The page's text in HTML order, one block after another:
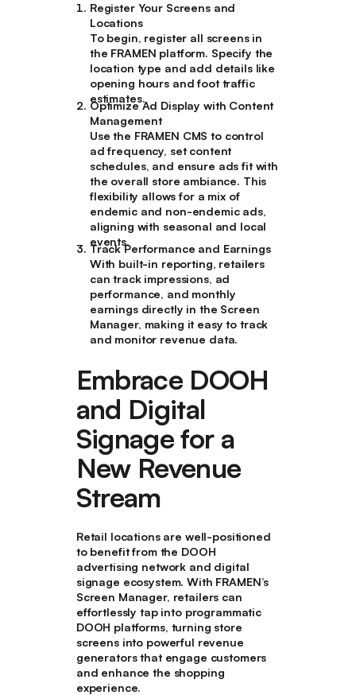
Register Your Screens and
Locations
To begin, register all screens in
the FRAMEN platform. Specify the
location type and add details like
opening hours and foot traffic
estimates.
Optimize Ad Display with Content
Management
Use the FRAMEN CMS to control
ad frequency, set content
schedules, and ensure ads fit with
the overall store ambiance. This
flexibility allows for a mix of
endemic and non-endemic ads,
aligning with seasonal and local
events.
Track Performance and Earnings
With built-in reporting, retailers
can track impressions, ad
performance, and monthly
earnings directly in the Screen
Manager, making it easy to track
and monitor revenue data.
Embrace DOOH
and Digital
Signage for a
New Revenue
Stream
Retail locations are well-positioned
to benefit from the DOOH
advertising network and digital
signage ecosystem. With FRAMEN’s
Screen Manager, retailers can
effortlessly tap into programmatic
DOOH platforms, turning store
screens into powerful revenue
generators that engage customers
and enhance the shopping
experience.